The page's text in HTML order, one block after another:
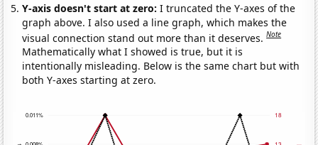
Y-axis doesn't start at zero:I truncated the Y-axes of the
graph above. I also used a line graph, which makes the
visual connection stand out more than it deserves.Note
Mathematically what I showed is true, but it is
intentionally misleading. Below is the same chart but with
both Y-axes starting at zero.